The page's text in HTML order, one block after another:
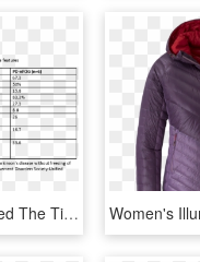
Levodopa Improved The Time To Complete The Fog Assessment, HD Png Download